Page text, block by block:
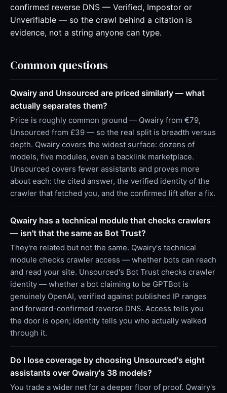
confirmed reverse DNS — Verified, Impostor or
Unverifiable — so the crawl behind a citation is
evidence, not a string anyone can type.
Common questions
Qwairy and Unsourced are priced similarly — what
actually separates them?
Price is roughly common ground — Qwairy from €79,
Unsourced from £39 — so the real split is breadth versus
depth. Qwairy covers the widest surface: dozens of
models, five modules, even a backlink marketplace.
Unsourced covers fewer assistants and proves more
about each: the cited answer, the verified identity of the
crawler that fetched you, and the confirmed lift after a fix.
Qwairy has a technical module that checks crawlers
— isn't that the same as Bot Trust?
They're related but not the same. Qwairy's technical
module checks crawler access — whether bots can reach
and read your site. Unsourced's Bot Trust checks crawler
identity — whether a bot claiming to be GPTBot is
genuinely OpenAI, verified against published IP ranges
and forward-confirmed reverse DNS. Access tells you
the door is open; identity tells you who actually walked
through it.
Do I lose coverage by choosing Unsourced's eight
assistants over Qwairy's 38 models?
You trade a wider net for a deeper floor of proof. Qwairy's